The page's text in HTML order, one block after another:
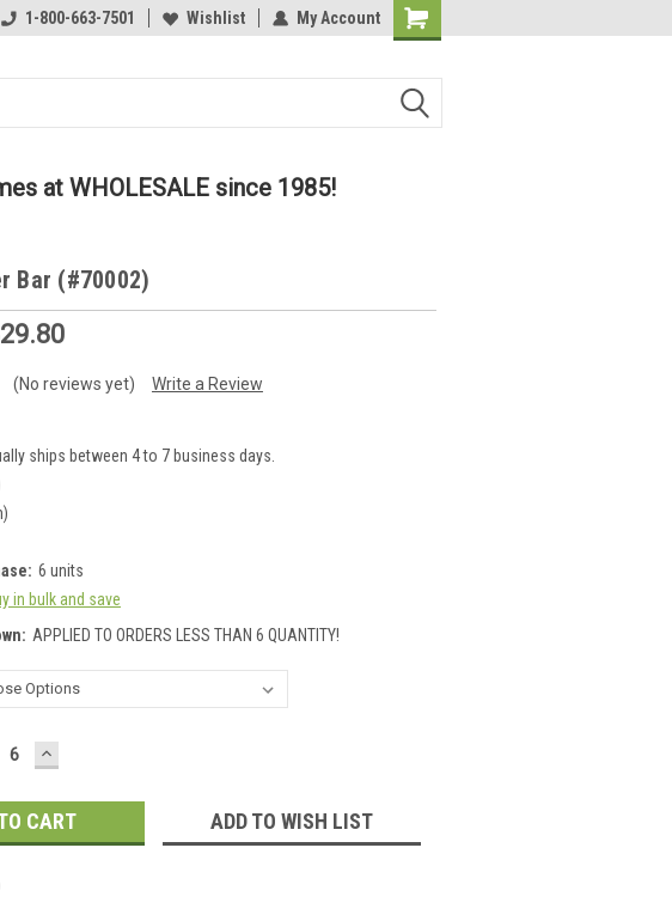
Parts
Welcome to the #2 Online Parts
Welcome to the #3 Online Parts
1-800-663-7501 Wishlist My Account
at WHOLESALE since 1985!
Bar (#70002)
(No reviews yet) Write a Review
ships between 4 to 7 business days.
6 units
in bulk and save
APPLIED TO ORDERS LESS THAN 6 QUANTITY!
INCREASE
QUANTITY:
ADD TO WISH LIST